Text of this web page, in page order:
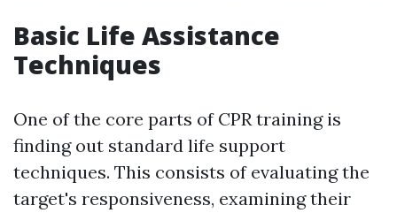
Basic Life Assistance
Techniques
One of the core parts of CPR training is
finding out standard life support
techniques. This consists of evaluating the
target's responsiveness, examining their